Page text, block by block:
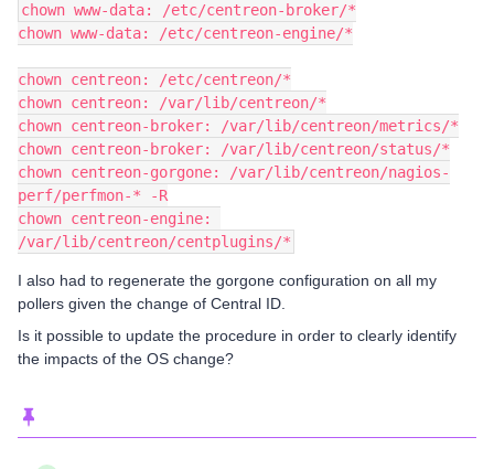
chown www-data: /etc/centreon-broker/*
chown www-data: /etc/centreon-engine/*
chown centreon: /etc/centreon/*
chown centreon: /var/lib/centreon/*
chown centreon-broker: /var/lib/centreon/metrics/*
chown centreon-broker: /var/lib/centreon/status/*
chown centreon-gorgone: /var/lib/centreon/nagios-
perf/perfmon-* -R
chown centreon-engine:
/var/lib/centreon/centplugins/*
I also had to regenerate the gorgone configuration on all my
pollers given the change of Central ID.
Is it possible to update the procedure in order to clearly identify
the impacts of the OS change?